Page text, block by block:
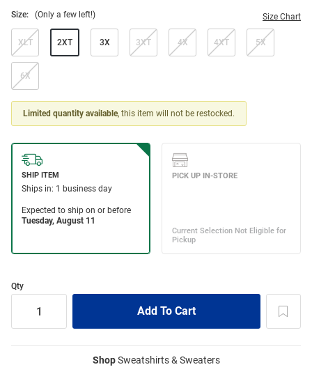
Size: (Only a few left!) Size Chart
XLT 2XT 3X 3XT 4X 4XT 5X
6X
Limited quantity available, this item will not be restocked.
Qty
ShopSweatshirts & Sweaters